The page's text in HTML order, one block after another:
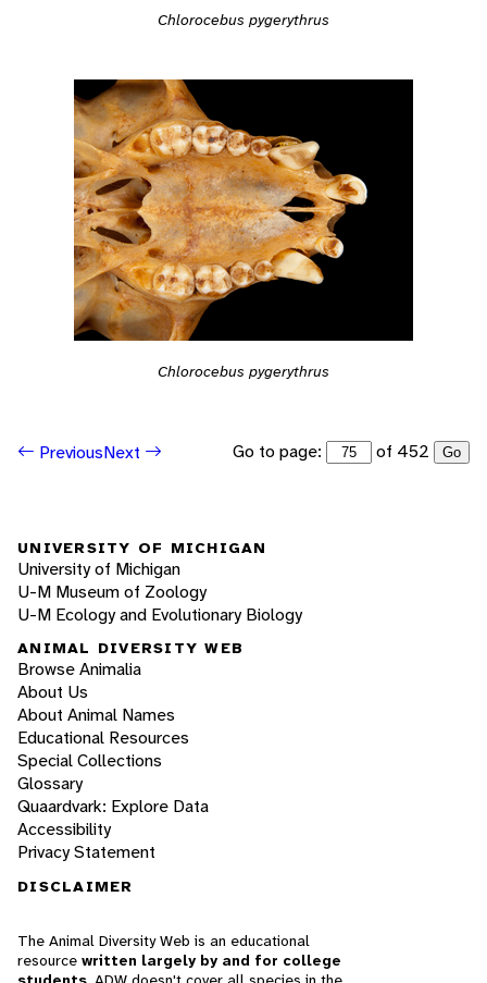
Chlorocebus pygerythrus
Chlorocebus pygerythrus
PreviousNext Go to page: of 452 Go
UNIVERSITY OF MICHIGAN
University of Michigan
U-M Museum of Zoology
U-M Ecology and Evolutionary Biology
ANIMAL DIVERSITY WEB
Browse Animalia
About Us
About Animal Names
Educational Resources
Special Collections
Glossary
Quaardvark: Explore Data
Accessibility
Privacy Statement
DISCLAIMER
The Animal Diversity Web is an educational
resource written largely by and for college